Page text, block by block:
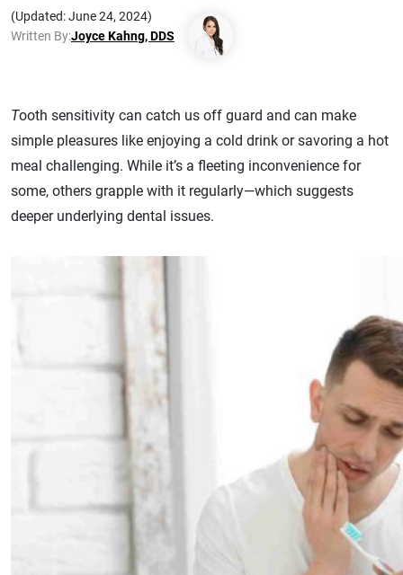
(Updated: June 24, 2024)
Written By:Joyce Kahng, DDS
Tooth sensitivity can catch us off guard and can make
simple pleasures like enjoying a cold drink or savoring a hot
meal challenging. While it’s a fleeting inconvenience for
some, others grapple with it regularly—which suggests
deeper underlying dental issues.